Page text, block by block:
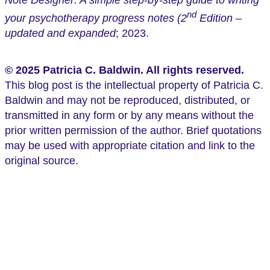
your psychotherapy progress notes (2nd Edition –
updated and expanded; 2023.
© 2025 Patricia C. Baldwin. All rights reserved.
This blog post is the intellectual property of Patricia C.
Baldwin and may not be reproduced, distributed, or
transmitted in any form or by any means without the
prior written permission of the author. Brief quotations
may be used with appropriate citation and link to the
original source.